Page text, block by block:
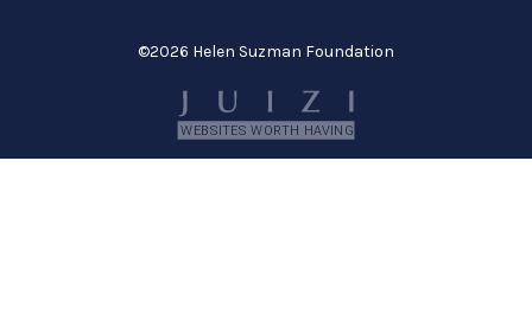
©2026 Helen Suzman Foundation